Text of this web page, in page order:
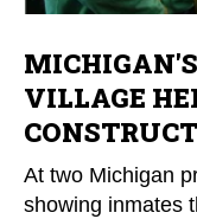
VILLAGE
At two Michigan
showing inmates